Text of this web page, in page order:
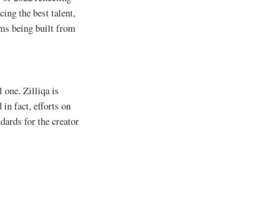
the best talent,
being built from
one. Zilliqa is
in fact, efforts on
for the creator